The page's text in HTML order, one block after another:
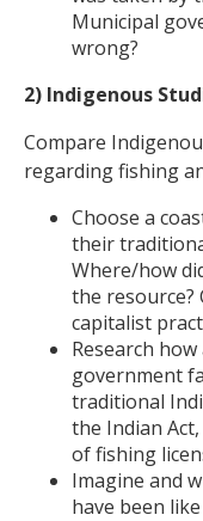
Municipal
wrong?
2) Indigenous
Compare
regarding fishing
Choose a
their
Where/how
the resource?
capitalist
Research
government
traditional
the Indian
of fishing
Imagine and
have been